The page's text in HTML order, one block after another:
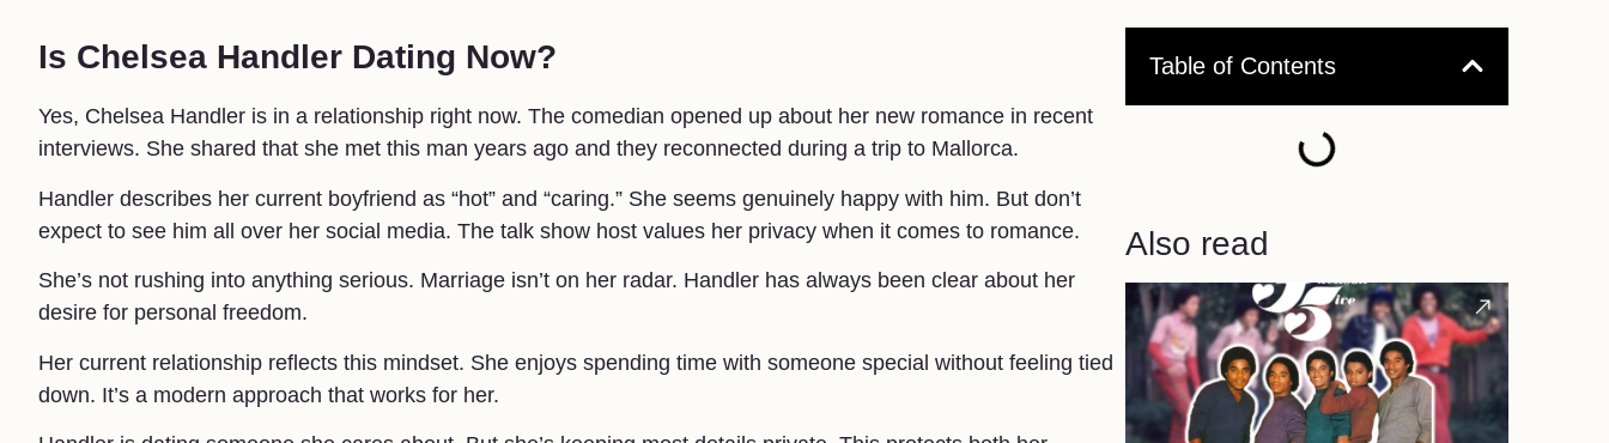
Is Chelsea Handler Dating Now?
Yes, Chelsea Handler is in a relationship right now. The comedian opened up about her new romance in recent
interviews. She shared that she met this man years ago and they reconnected during a trip to Mallorca.
Handler describes her current boyfriend as “hot” and “caring.” She seems genuinely happy with him. But don’t
expect to see him all over her social media. The talk show host values her privacy when it comes to romance.
She’s not rushing into anything serious. Marriage isn’t on her radar. Handler has always been clear about her
desire for personal freedom.
Her current relationship reflects this mindset. She enjoys spending time with someone special without feeling tied
down. It’s a modern approach that works for her.
Table of Contents
Also read